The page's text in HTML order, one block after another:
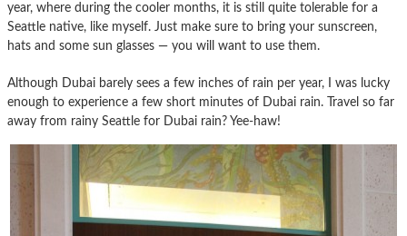
year, where during the cooler months, it is still quite tolerable for a
Seattle native, like myself. Just make sure to bring your sunscreen,
hats and some sun glasses — you will want to use them.
Although Dubai barely sees a few inches of rain per year, I was lucky
enough to experience a few short minutes of Dubai rain. Travel so far
away from rainy Seattle for Dubai rain? Yee-haw!